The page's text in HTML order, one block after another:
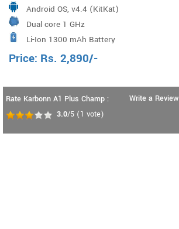
Android OS, v4.4 (KitKat)
Dual core 1 GHz
Li-Ion 1300 mAh Battery
Price: Rs. 2,890/-
Rate Karbonn A1 Plus Champ :
3.0/5 (1 vote)
Write a Review